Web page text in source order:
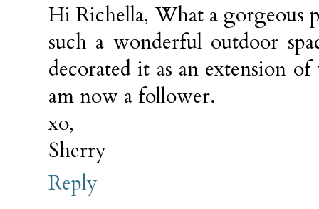
Hi Richella, What a gorgeous
such a wonderful outdoor
decorated it as an extension
am now a follower.
xo,
Sherry
Reply